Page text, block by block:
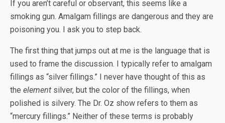
If you aren’t careful or observant, this seems like a
smoking gun. Amalgam fillings are dangerous and they are
poisoning you. I ask you to step back.
The first thing that jumps out at me is the language that is
used to frame the discussion. I typically refer to amalgam
fillings as “silver fillings.” I never have thought of this as
the element silver, but the color of the fillings, when
polished is silvery. The Dr. Oz show refers to them as
“mercury fillings.” Neither of these terms is probably